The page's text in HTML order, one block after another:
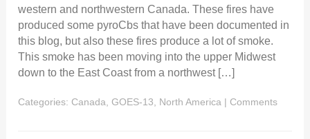
western and northwestern Canada. These fires have
produced some pyroCbs that have been documented in
this blog, but also these fires produce a lot of smoke.
This smoke has been moving into the upper Midwest
down to the East Coast from a northwest […]
Categories: Canada GOES-13 North America | Comments